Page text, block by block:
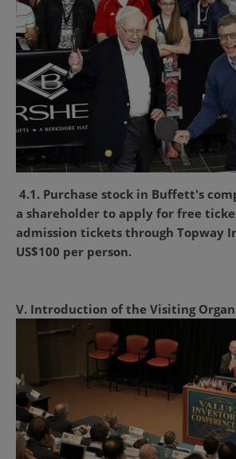
4.1. Purchase stock in Buffett's
a shareholder to apply for free
admission tickets through Topway
US$100 per person.
V. Introduction of the Visiting